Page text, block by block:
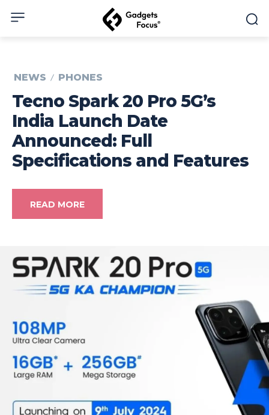
NEWS PHONES
Tecno Spark 20 Pro 5G’s
India Launch Date
Announced: Full
Specifications and Features
READ MORE